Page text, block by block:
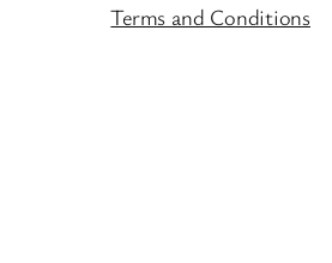
Terms and Conditions